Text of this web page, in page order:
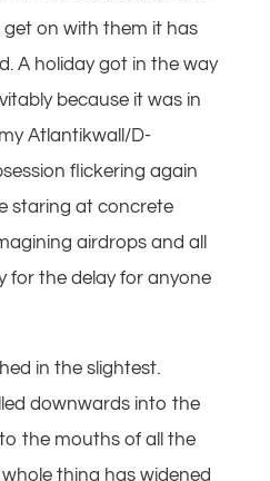
on with them it has
A holiday got in the way
because it was in
Atlantikwall/D-
flickering again
staring at concrete
airdrops and all
for the delay for anyone
in the slightest.
downwards into the
the mouths of all the
thing has widened